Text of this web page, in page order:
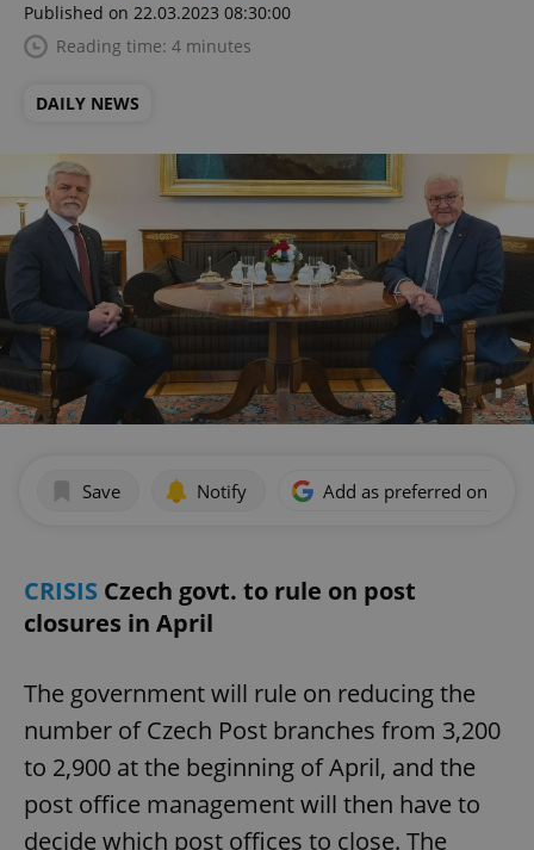
Published on 22.03.2023 08:30:00
Reading time: 4 minutes
DAILY NEWS
Save Notify Add as preferred on
CRISIS Czech govt. to rule on post
closures in April
The government will rule on reducing the
number of Czech Post branches from 3,200
to 2,900 at the beginning of April, and the
post office management will then have to
decide which post offices to close. The